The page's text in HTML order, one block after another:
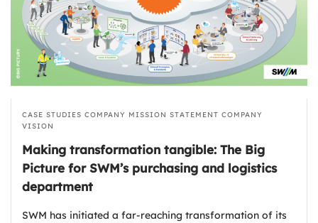
CASE STUDIES COMPANY MISSION STATEMENT COMPANY
VISION
Making transformation tangible: The Big
Picture for SWM’s purchasing and logistics
department
SWM has initiated a far-reaching transformation of its